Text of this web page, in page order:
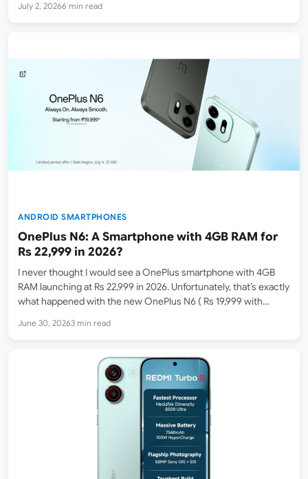
with OIS / 6700mAh /…
July 2, 20266 min read
ANDROID SMARTPHONES
OnePlus N6: A Smartphone with 4GB RAM for
Rs 22,999 in 2026?
I never thought I would see a OnePlus smartphone with 4GB
RAM launching at Rs 22,999 in 2026. Unfortunately, that’s exactly
what happened with the new OnePlus N6 ( Rs 19,999 with
June 30, 20263 min read